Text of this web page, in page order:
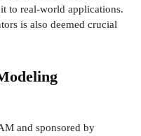
to real-world applications.
is also deemed crucial
and sponsored by